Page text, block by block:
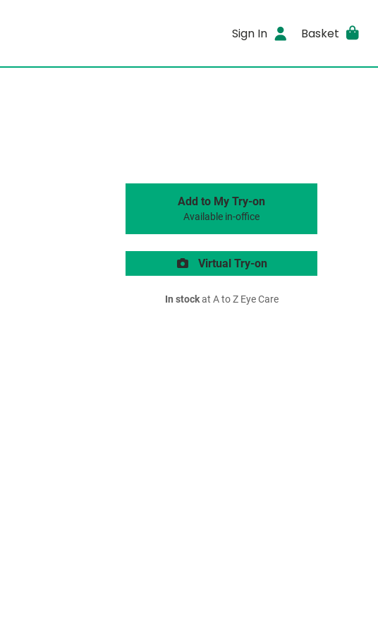
Sign In Basket
Add to My Try-on
Available in-office
Virtual Try-on
In stockat A to Z Eye Care